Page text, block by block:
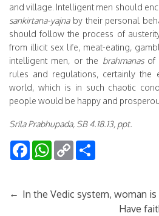
and village. Intelligent men should
sankirtana-yajnaby their personal
should follow the process of
from illicit sex life, meat-eating,
intelligent men, or the brahmanasof
rules and regulations, certainly the
world, which is in such chaotic
people would be happy and
Srila Prabhupada, SB 4.18.13, ppt.
FacebookWhatsApp
Copy
Link
← In the Vedic system, woman
Have